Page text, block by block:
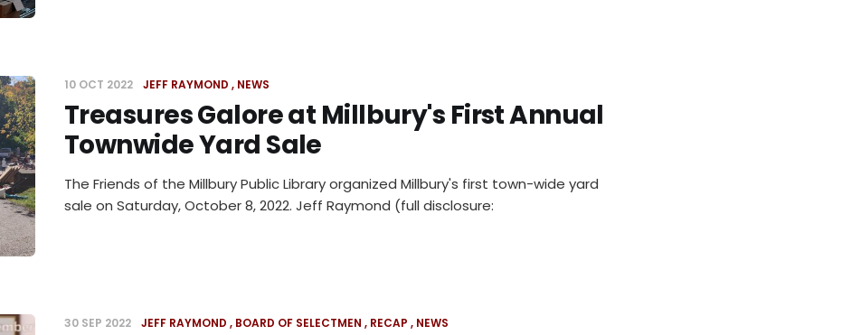
10 OCT 2022 JEFF RAYMOND NEWS
Treasures Galore at Millbury's First Annual
Townwide Yard Sale
The Friends of the Millbury Public Library organized Millbury's first town-wide yard
sale on Saturday, October 8, 2022. Jeff Raymond (full disclosure:
30 SEP 2022 JEFF RAYMOND BOARD OF SELECTMEN RECAP NEWS